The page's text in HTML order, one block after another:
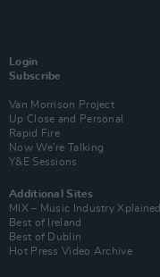
Login
Subscribe
Van Morrison Project
Up Close and Personal
Rapid Fire
Now We’re Talking
Y&E Sessions
Additional Sites
MIX – Music Industry Xplained
Best of Ireland
Best of Dublin
Hot Press Video Archive